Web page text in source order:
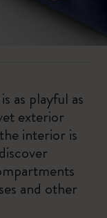
as playful as
exterior
interior is
and other